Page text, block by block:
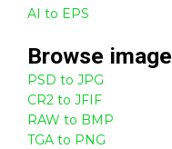
AI to EPS
Browse image
PSD to JPG
CR2 to JFIF
RAW to BMP
TGA to PNG